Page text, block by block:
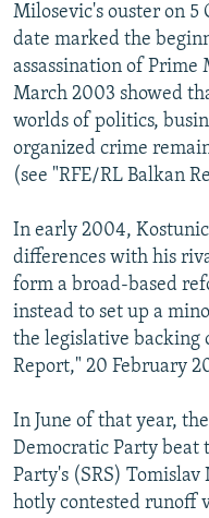
All RFE/RL sites
Milosevic's ouster on
date marked the
assassination of
March 2003 showed
worlds of politics,
organized crime
(see "RFE/RL Balkan
In early 2004,
differences with his
form a broad-based
instead to set up a
the legislative backing
Report," 20 February
In June of that year,
Democratic Party beat
Party's (SRS)
hotly contested runoff